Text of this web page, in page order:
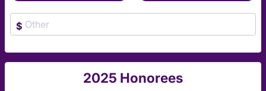
$
2025 Honorees